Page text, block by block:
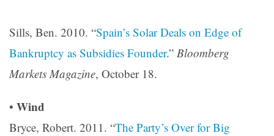
Sills, Ben. 2010. “Spain’s Solar Deals on Edge of
Bankruptcy as Subsidies Founder.” Bloomberg
Markets Magazine, October 18.
• Wind
Bryce, Robert. 2011. “The Party’s Over for Big